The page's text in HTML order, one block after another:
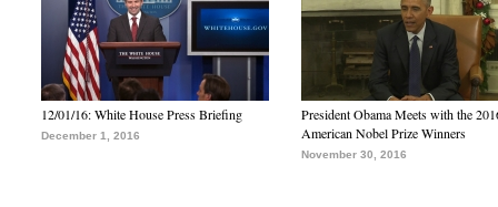
12/01/16: White House Press Briefing
December 1, 2016
President Obama Meets with the
American Nobel Prize Winners
November 30, 2016